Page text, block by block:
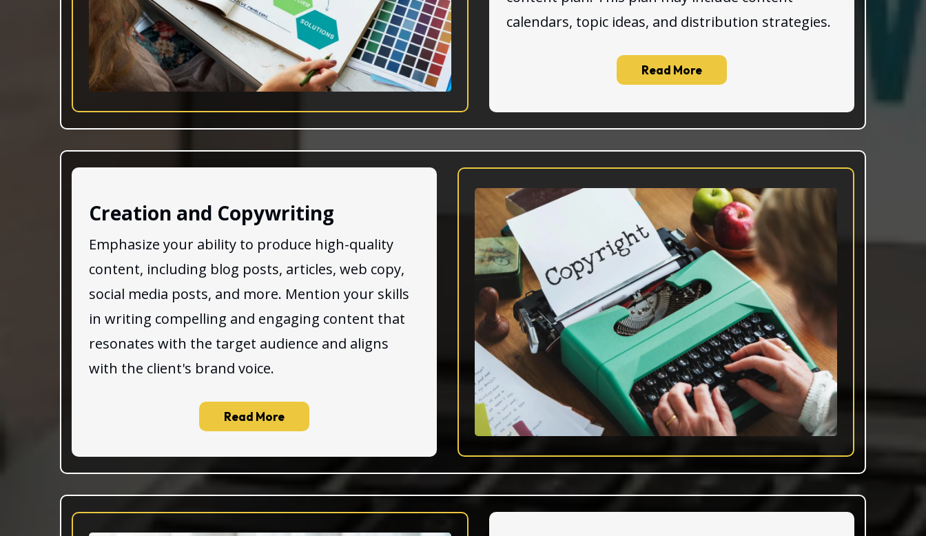
calendars, topic ideas, and distribution strategies.
Read More
Creation and Copywriting
Emphasize your ability to produce high-quality
content, including blog posts, articles, web copy,
social media posts, and more. Mention your skills
in writing compelling and engaging content that
resonates with the target audience and aligns
with the client's brand voice.
Read More